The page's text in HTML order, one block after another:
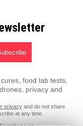
food lab tests,
privacy and
privacy and do not share
at any time.